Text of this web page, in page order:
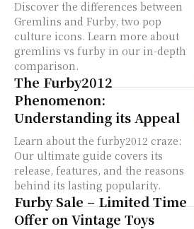
Discover the differences between
Gremlins and Furby, two pop
culture icons. Learn more about
gremlins vs furby in our in-depth
comparison.
The Furby2012
Phenomenon:
Understanding its Appeal
Learn about the furby2012 craze:
Our ultimate guide covers its
release, features, and the reasons
behind its lasting popularity.
Furby Sale – Limited Time
Offer on Vintage Toys